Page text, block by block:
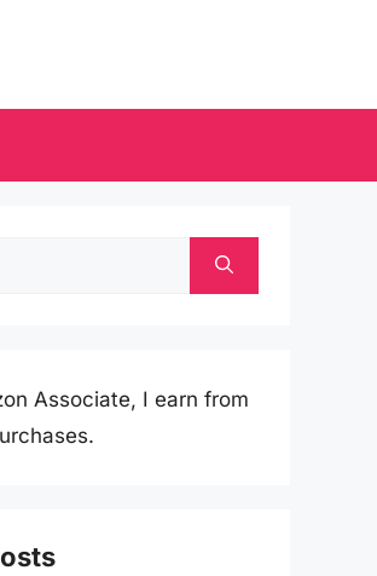
Associate, I earn from